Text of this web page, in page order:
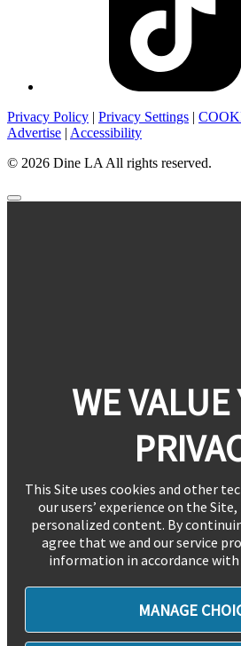
Privacy Policy | Privacy Settings |
Advertise | Accessibility
© 2026 Dine LA All rights reserved.
WE VALUE
This Site uses cookies and other
our users’ experience on the
personalized content. By
agree that we and our service
information in accordance with
MANAGE